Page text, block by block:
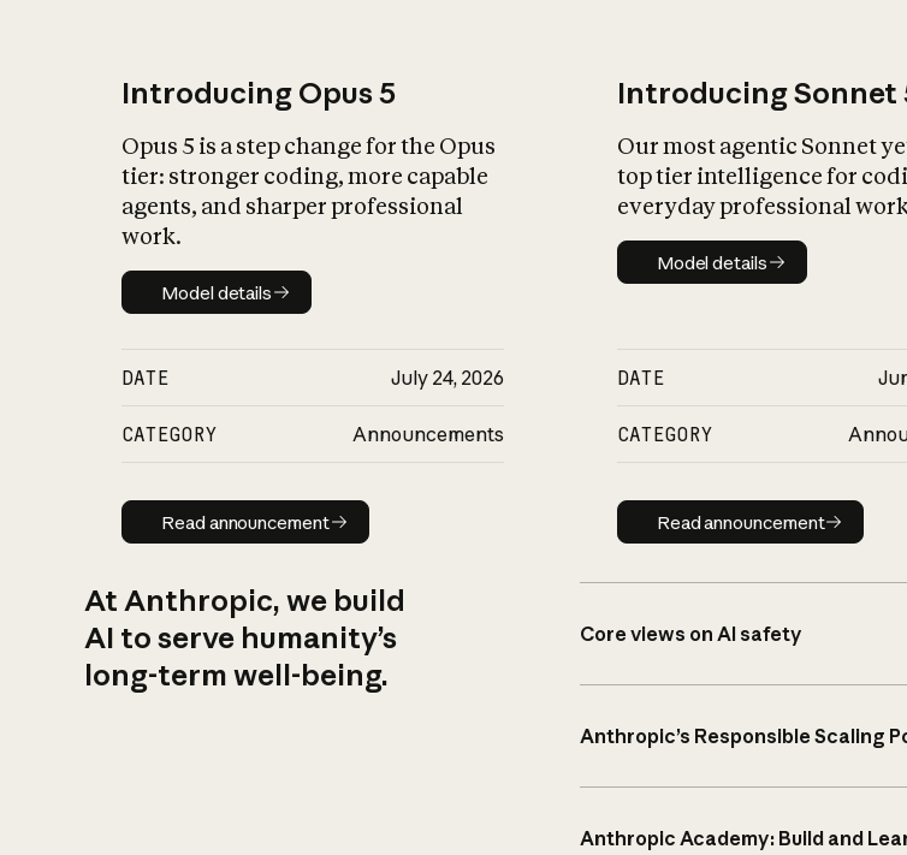
Introducing Opus 5
Opus 5 is a step change for the Opus
tier: stronger coding, more capable
agents, and sharper professional
work.
Model details
Model details
DATE July 24, 2026
CATEGORY Announcements
Read announcement
Read announcement
Introducing Sonnet
Our most agentic Sonnet
top tier intelligence for
everyday professional
Model details
Model details
DATE
CATEGORY
Read
Read announcement
At Anthropic, we build
AI to serve humanity’s
long-term well-being.
Core views on AI safety
Anthropic’s Responsible Scaling
Anthropic Academy: Build and